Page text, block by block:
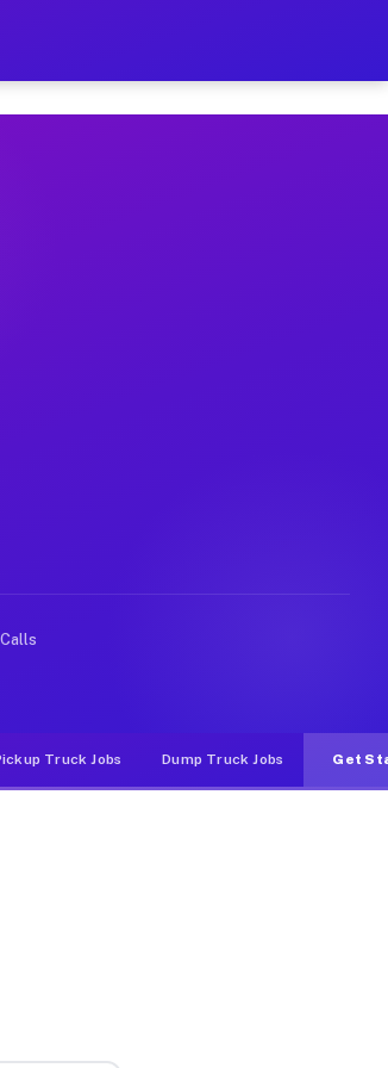
Schedule
office moves, and emergency
due to higher-value moving
runs throughout the metro
apps, gigs on Muvr pay
Truck Jobs Dump Truck Jobs Get